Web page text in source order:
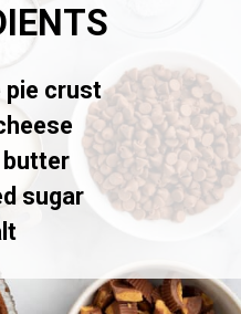
pie crust
butter
sugar